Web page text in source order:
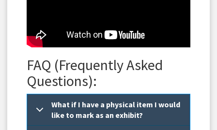
FAQ (Frequently Asked
Questions):
What if I have a physical item I would
like to mark as an exhibit?